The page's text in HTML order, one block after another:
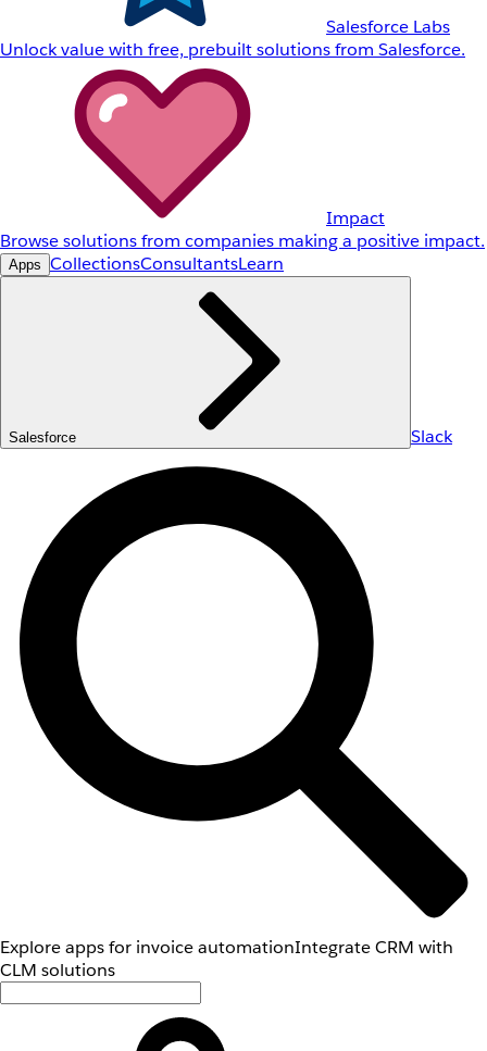
Salesforce Labs
Unlock value with free, prebuilt solutions from Salesforce.
Impact
Browse solutions from companies making a positive impact.
Apps CollectionsConsultantsLearn
Salesforce Slack
Explore apps for invoice automationIntegrate CRM with
CLM solutions